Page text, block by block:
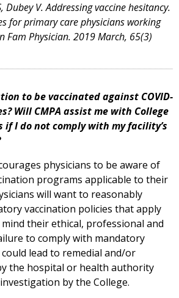
Dubey V. Addressing vaccine hesitancy.
for primary care physicians working
Fam Physician. 2019 March, 65(3)
to be vaccinated against COVID-
Will CMPA assist me with College
I do not comply with my facility’s
physicians to be aware of
programs applicable to their
will want to reasonably
vaccination policies that apply
their ethical, professional and
to comply with mandatory
lead to remedial and/or
the hospital or health authority
by the College.